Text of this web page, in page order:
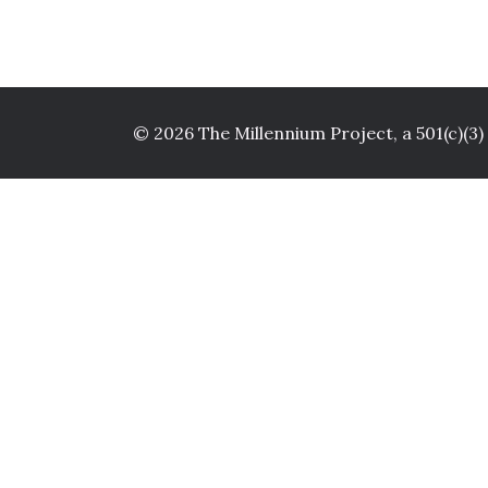
© 2026 The Millennium Project, a